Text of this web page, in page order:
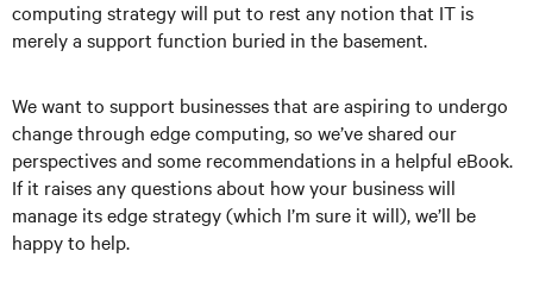
computing strategy will put to rest any notion that IT is
merely a support function buried in the basement.
We want to support businesses that are aspiring to undergo
change through edge computing, so we’ve shared our
perspectives and some recommendations in a helpful eBook.
If it raises any questions about how your business will
manage its edge strategy (which I’m sure it will), we’ll be
happy to help.